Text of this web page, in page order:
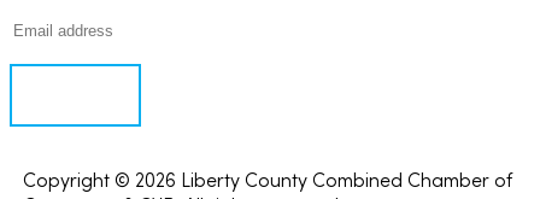
Copyright © 2026 Liberty County Combined Chamber of